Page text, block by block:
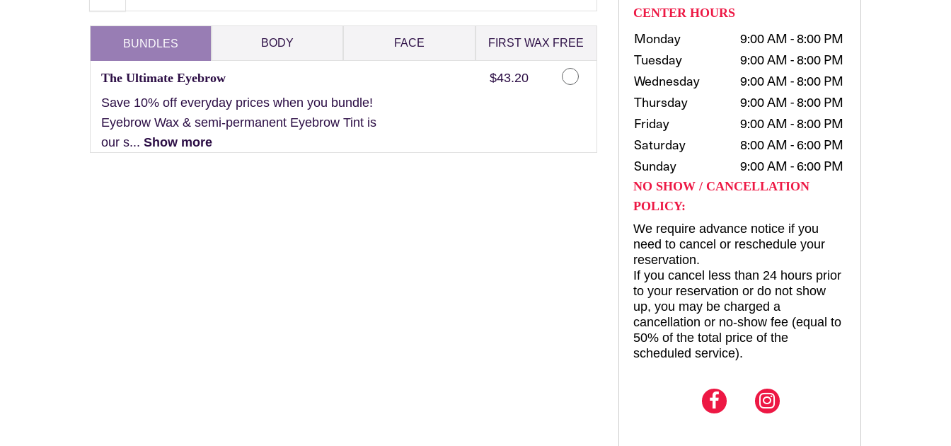
BUNDLES BODY FACE FIRST WAX FREE
The Ultimate Eyebrow
Save 10% off everyday prices when you bundle!
Eyebrow Wax & semi-permanent Eyebrow Tint is
our s... Show more
Discounted Price
$43.20
CENTER HOURS
Monday
9:00 AM - 8:00 PM
Tuesday
9:00 AM - 8:00 PM
Wednesday
9:00 AM - 8:00 PM
Thursday
9:00 AM - 8:00 PM
Friday
9:00 AM - 8:00 PM
Saturday
8:00 AM - 6:00 PM
Sunday
9:00 AM - 6:00 PM
NO SHOW / CANCELLATION
POLICY:
We require advance notice if you
need to cancel or reschedule your
reservation.
If you cancel less than 24 hours prior
to your reservation or do not show
up, you may be charged a
cancellation or no-show fee (equal to
50% of the total price of the
scheduled service).